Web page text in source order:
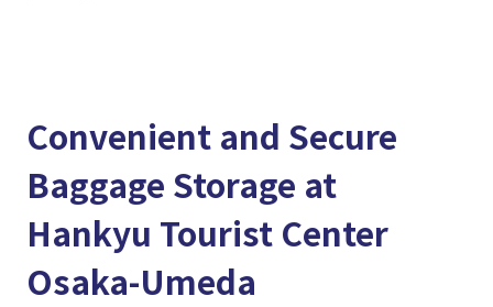
Convenient and Secure
Baggage Storage at
Hankyu Tourist Center
Osaka-Umeda